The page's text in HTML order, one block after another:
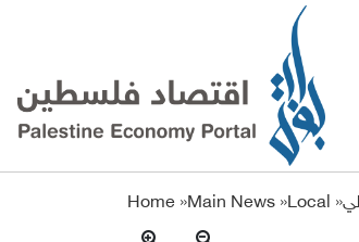
Home »Main News »Local »